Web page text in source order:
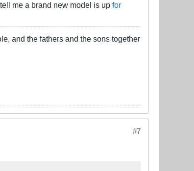
me a brand new model is up for
and the fathers and the sons together
#7